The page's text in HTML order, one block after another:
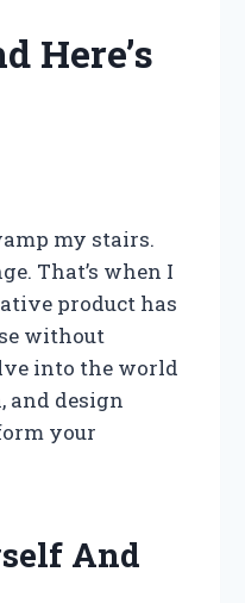
Here’s
my stairs.
That’s when I
product has
without
into the world
and design
your
And